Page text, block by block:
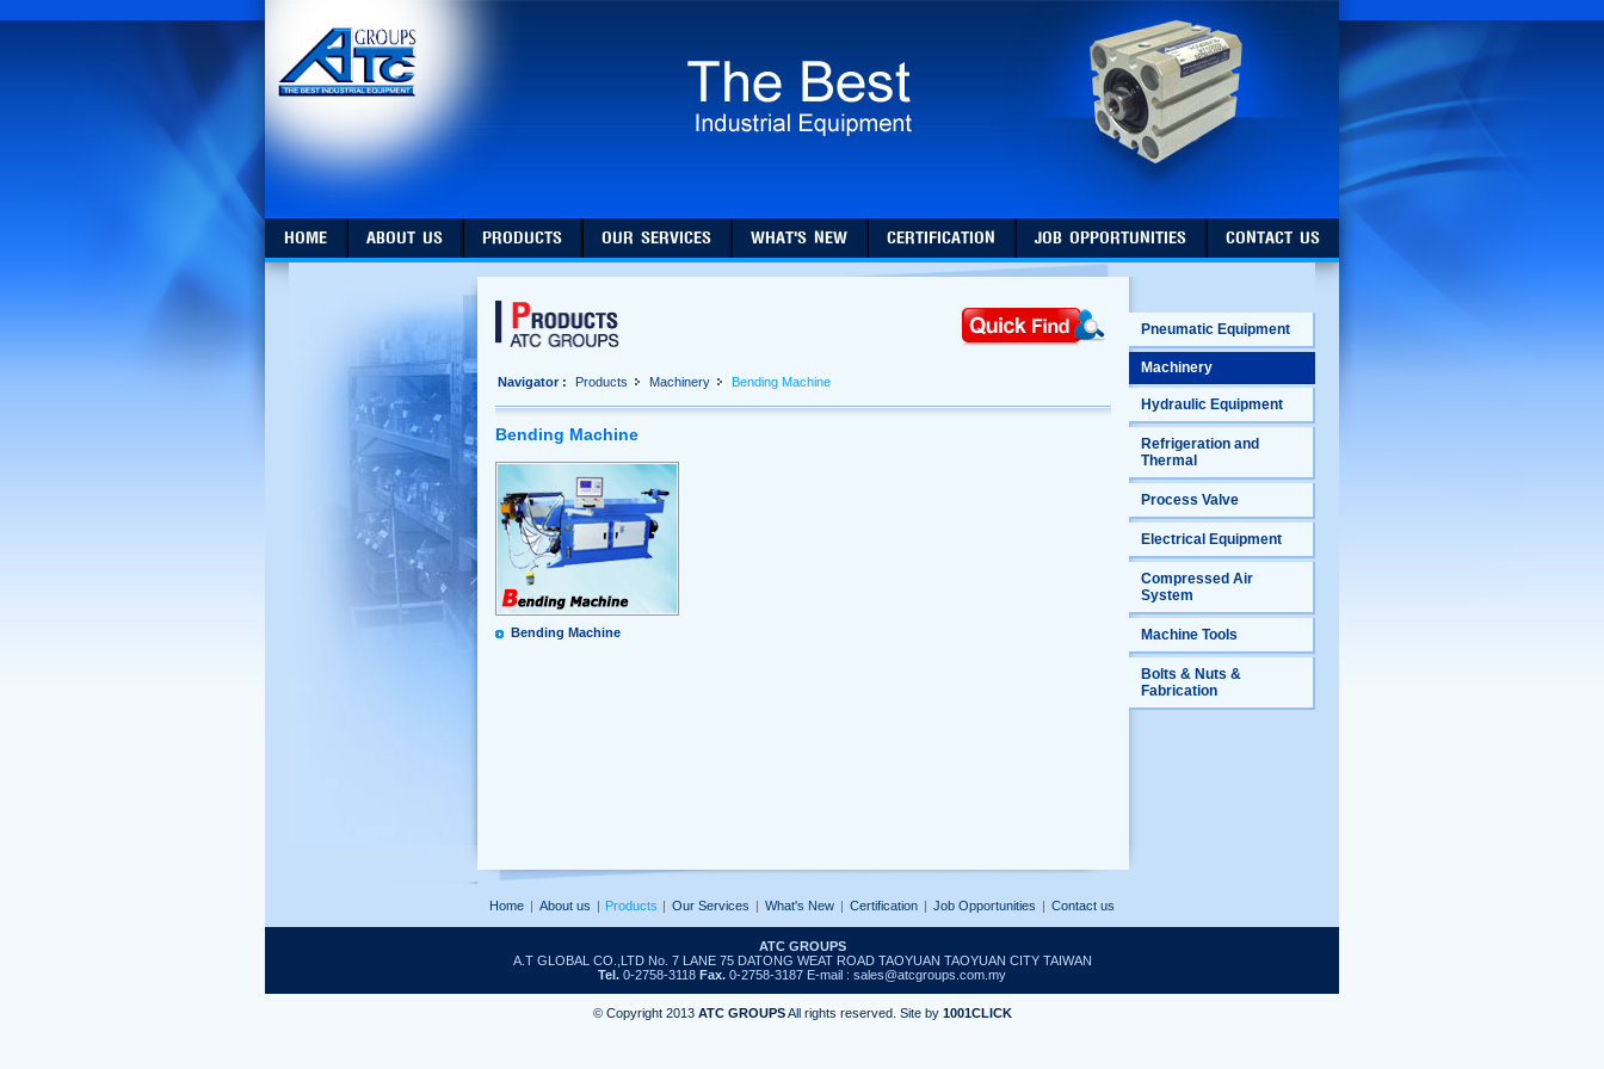
HOME ABOUT US PRODUCTS OUR SERVICES WHAT'S NEW CERTIFICATION JOB OPPORTUNITIES CONTACT US
Navigator : Products Machinery Bending Machine
Bending Machine
Bending Machine
Pneumatic Equipment
Machinery
Hydraulic Equipment
Refrigeration and
Thermal
Process Valve
Electrical Equipment
Compressed Air
System
Machine Tools
Bolts & Nuts &
Fabrication
Home | About us | Products | Our Services | What's New | Certification | Job Opportunities | Contact us
ATC GROUPS
A.T GLOBAL CO.,LTD No. 7 LANE 75 DATONG WEAT ROAD TAOYUAN TAOYUAN CITY TAIWAN
Tel. 0-2758-3118 Fax. 0-2758-3187 E-mail : sales@atcgroups.com.my
© Copyright 2013 ATC GROUPSAll rights reserved. Site by 1001CLICK